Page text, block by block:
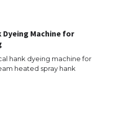
Dyeing Machine for
hank dyeing machine for
heated spray hank
Guide to Meeting the
for Studying in the USA